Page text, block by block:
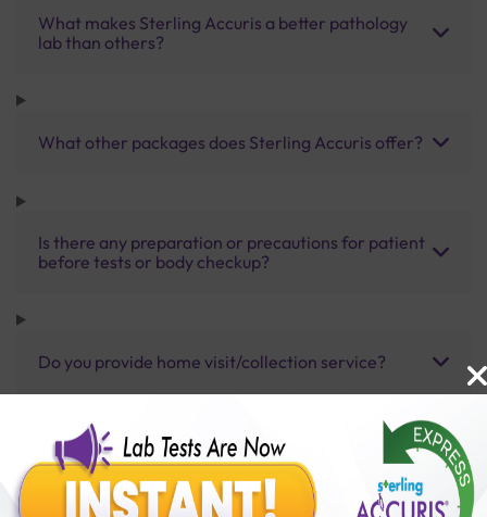
What makes Sterling Accuris a better pathology
lab than others?
What other packages does Sterling Accuris offer?
Is there any preparation or precautions for patient
before tests or body checkup?
Do you provide home visit/collection service?
How long does it take to receive test results?